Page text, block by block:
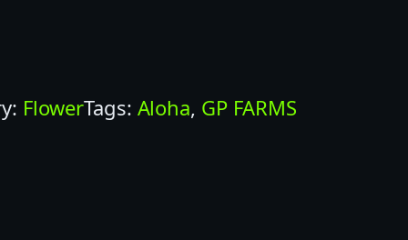
FlowerTags: Aloha, GP FARMS